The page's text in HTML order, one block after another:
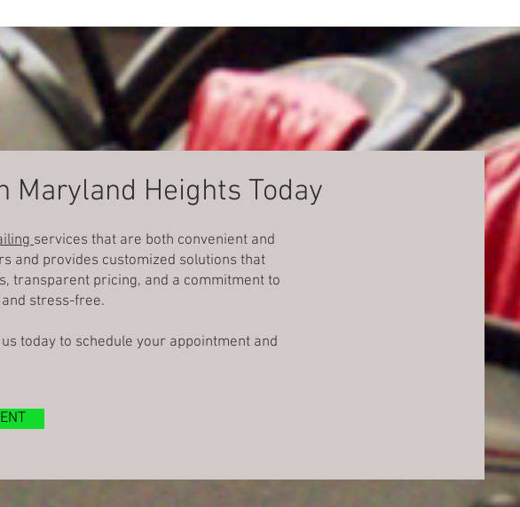
Maryland Heights Today
services that are both convenient and
and provides customized solutions that
transparent pricing, and a commitment to
stress-free.
today to schedule your appointment and